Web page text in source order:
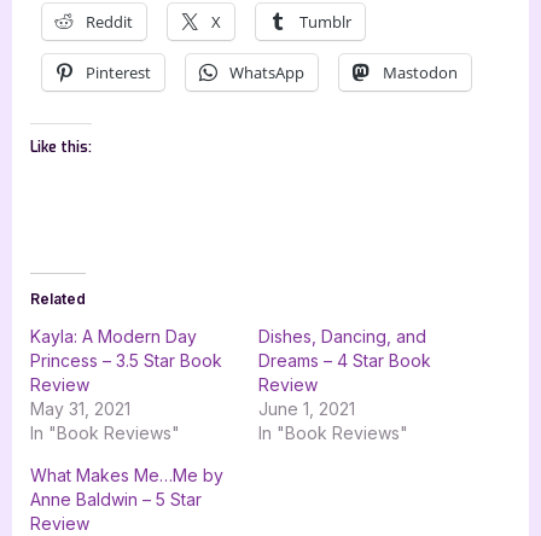
Reddit X Tumblr
Pinterest WhatsApp Mastodon
Like this:
Related
Kayla: A Modern Day
Princess – 3.5 Star Book
Review
May 31, 2021
In "Book Reviews"
Dishes, Dancing, and
Dreams – 4 Star Book
Review
June 1, 2021
In "Book Reviews"
What Makes Me…Me by
Anne Baldwin – 5 Star
Review